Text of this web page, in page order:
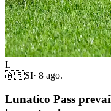
L
🇦🇷SI· 8 ago.
Lunatico Pass